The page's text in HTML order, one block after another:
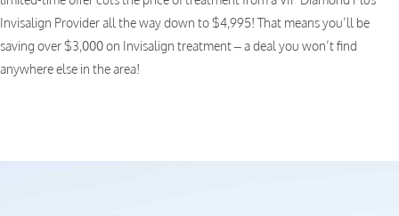
Invisalign Provider all the way down to $4,995! That means you’ll be
saving over $3,000 on Invisalign treatment – a deal you won’t find
anywhere else in the area!